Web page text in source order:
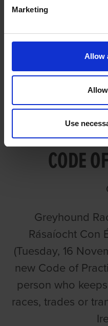
Marketing
Allow
Use
LAUNCHES NEW
IRELAND
CODE
Greyhound
Rásaíocht Con
(Tuesday, 16
new Code of
person who
races, trades or